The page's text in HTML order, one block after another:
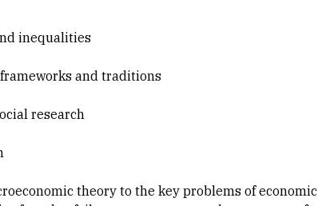
inequalities
and traditions
research
theory to the key problems of economic